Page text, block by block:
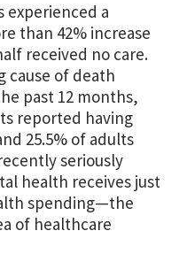
experienced a
than 42% increase
received no care.
cause of death
past 12 months,
reported having
25.5% of adults
seriously
health receives just
spending—the
of healthcare